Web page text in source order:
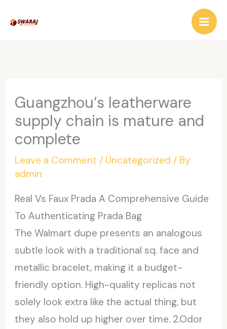
Guangzhou‘s leatherware
supply chain is mature and
complete
Leave a Comment / Uncategorized / By
admin
Real Vs Faux Prada A Comprehensive Guide
To Authenticating Prada Bag
The Walmart dupe presents an analogous
subtle look with a traditional sq. face and
metallic bracelet, making it a budget-
friendly option. High-quality replicas not
solely look extra like the actual thing, but
they also hold up higher over time. 2.Odor